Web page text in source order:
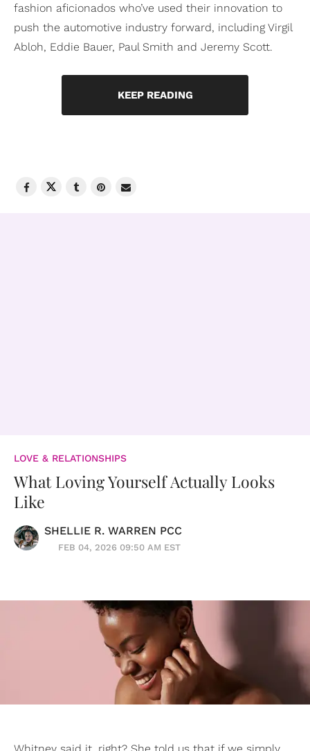
fashion aficionados who’ve used their innovation to
push the automotive industry forward, including Virgil
Abloh, Eddie Bauer, Paul Smith and Jeremy Scott.
KEEP READING
LOVE & RELATIONSHIPS
What Loving Yourself Actually Looks
Like
SHELLIE R. WARREN PCC
FEB 04, 2026 09:50 AM EST
Whitney said it, right? She told us that if we simply